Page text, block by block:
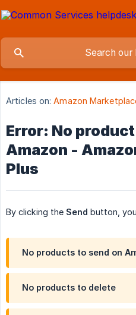
Articles on: Amazon
Error: No
Amazon -
Plus
By clicking the Send button,
No products to send on
No products to delete